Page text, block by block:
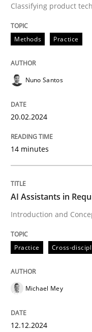
Practice
Product
Effective product
Written byChristof
Methods Studies
Using AI to
Classifying product
Methods Practice
Nuno Santos
20.02.2024
14 minutes
AI Assistants in
Introduction and
Practice Cross-
Michael Mey
12.12.2024